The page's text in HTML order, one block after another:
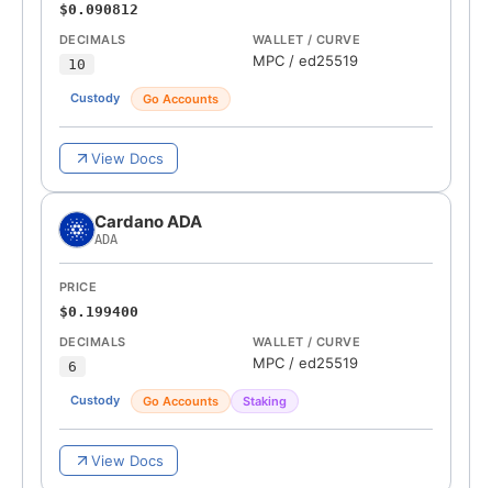
$0.090812
DECIMALS
10
WALLET / CURVE
MPC / ed25519
Custody Go Accounts
View Docs
Cardano ADA
ADA
PRICE
$0.199400
DECIMALS
6
WALLET / CURVE
MPC / ed25519
Custody Go Accounts Staking
View Docs